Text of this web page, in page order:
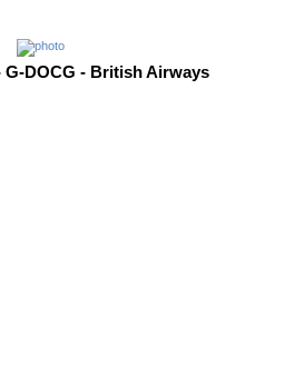
G-DOCG - British Airways